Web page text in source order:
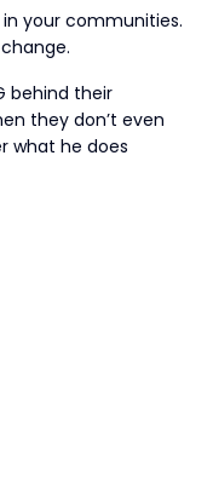
your communities.
behind their
they don’t even
what he does